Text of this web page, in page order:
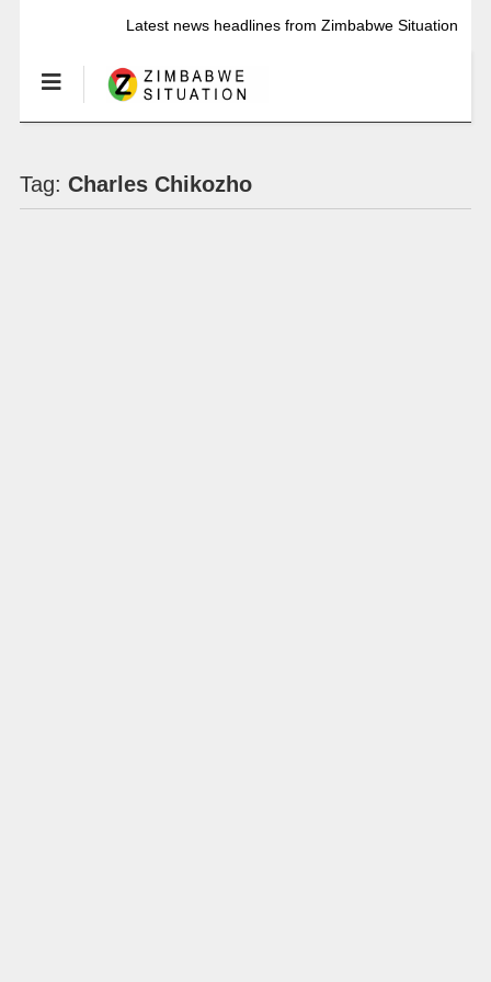
Latest news headlines from Zimbabwe Situation
Tag: Charles Chikozho